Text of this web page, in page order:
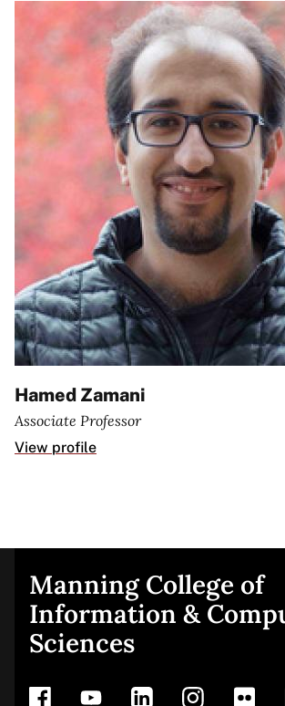
Hamed Zamani
Associate Professor
View profile
Site
footer
Manning College of
Information &
Sciences